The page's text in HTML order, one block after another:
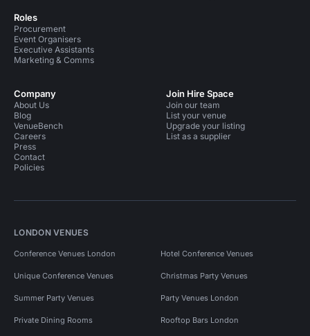
Roles
Procurement
Event Organisers
Executive Assistants
Marketing & Comms
Company
About Us
Blog
VenueBench
Careers
Press
Contact
Policies
Join Hire Space
Join our team
List your venue
Upgrade your listing
List as a supplier
LONDON VENUES
Conference Venues London Hotel Conference Venues
Unique Conference Venues Christmas Party Venues
Summer Party Venues Party Venues London
Private Dining Rooms Rooftop Bars London